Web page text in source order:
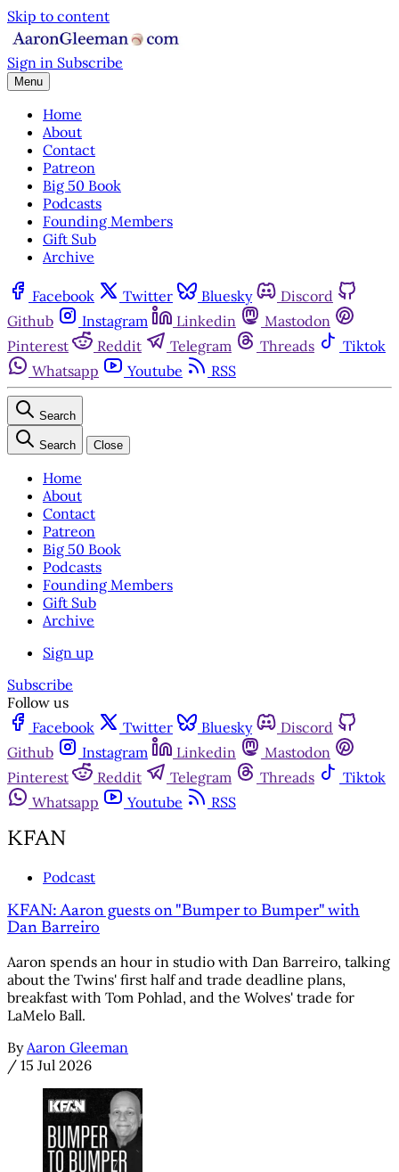
Skip to content
Sign in Subscribe
Menu
Home
About
Contact
Patreon
Big 50 Book
Podcasts
Founding Members
Gift Sub
Archive
Facebook Twitter Bluesky
Discord
Github
Instagram Linkedin
Mastodon
Pinterest
Reddit Telegram Threads
Tiktok
Whatsapp
Youtube RSS
Search
Search Close
Home
About
Contact
Patreon
Big 50 Book
Podcasts
Founding Members
Gift Sub
Archive
Sign up
Subscribe
Follow us
Facebook
Twitter Bluesky
Discord
Github
Instagram Linkedin
Mastodon
Pinterest
Reddit Telegram Threads
Tiktok
Whatsapp
Youtube RSS
KFAN
Podcast
KFAN: Aaron guests on "Bumper to Bumper" with
Dan Barreiro
Aaron spends an hour in studio with Dan Barreiro, talking
about the Twins' first half and trade deadline plans,
breakfast with Tom Pohlad, and the Wolves' trade for
LaMelo Ball.
By Aaron Gleeman
/ 15 Jul 2026